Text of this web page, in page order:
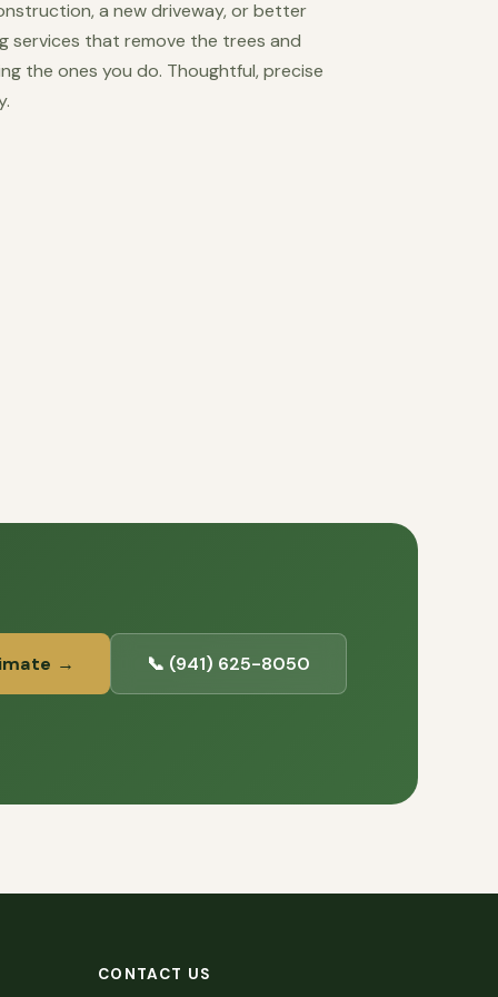
a new driveway, or better
services that remove the trees and
the ones you do. Thoughtful, precise
→ 📞 (941) 625-8050
CONTACT US